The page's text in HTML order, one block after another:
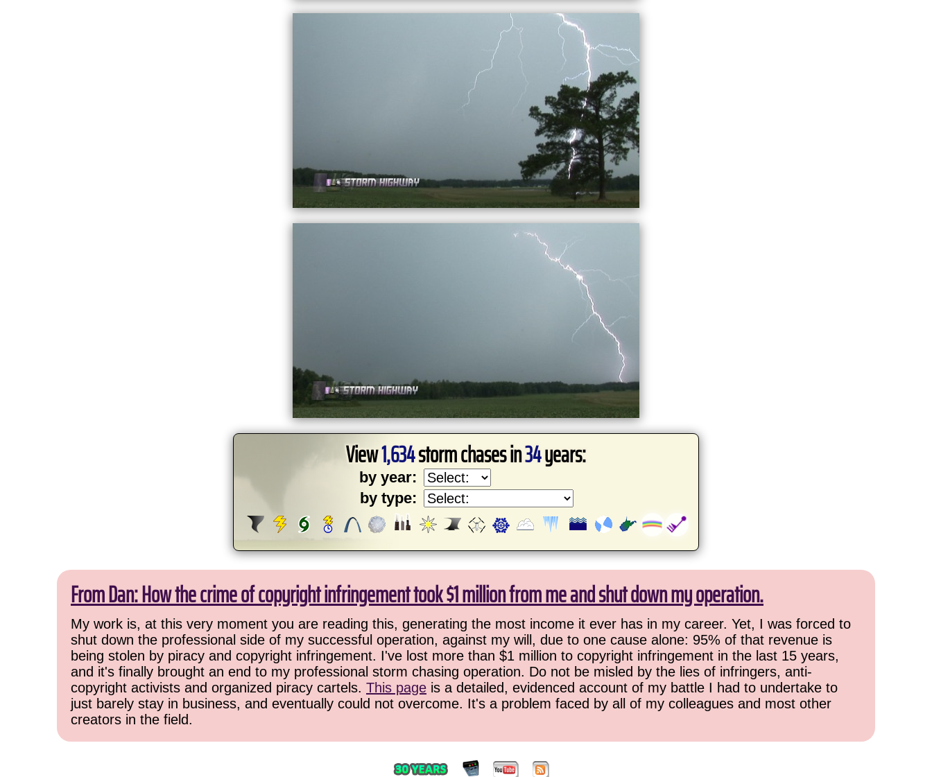
View1,634storm chases in34years:
by year:
by type:
From Dan: How the crime of copyright infringement took $1 million from me and shut down my operation.
My work is, at this very moment you are reading this, generating the most income it ever has in my career. Yet, I was forced to
shut down the professional side of my successful operation, against my will, due to one cause alone: 95% of that revenue is
being stolen by piracy and copyright infringement. I've lost more than $1 million to copyright infringement in the last 15 years,
and it's finally brought an end to my professional storm chasing operation. Do not be misled by the lies of infringers, anti-
copyright activists and organized piracy cartels. This page is a detailed, evidenced account of my battle I had to undertake to
just barely stay in business, and eventually could not overcome. It's a problem faced by all of my colleagues and most other
creators in the field.